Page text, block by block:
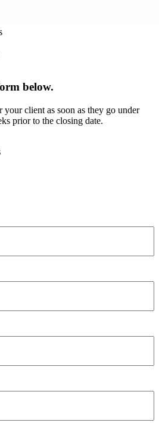
below.
your client as soon as they go under
prior to the closing date.